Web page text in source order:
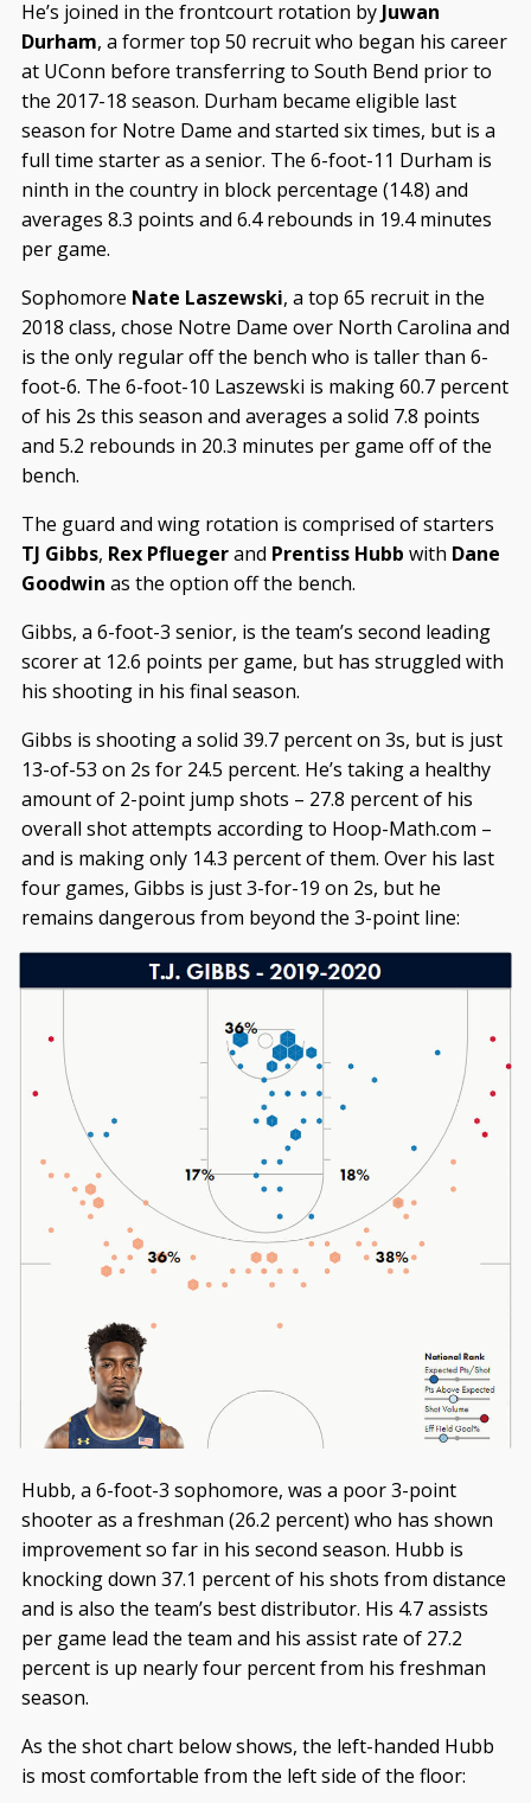
He’s joined in the frontcourt rotation by Juwan
Durham, a former top 50 recruit who began his career
at UConn before transferring to South Bend prior to
the 2017-18 season. Durham became eligible last
season for Notre Dame and started six times, but is a
full time starter as a senior. The 6-foot-11 Durham is
ninth in the country in block percentage (14.8) and
averages 8.3 points and 6.4 rebounds in 19.4 minutes
per game.
Sophomore Nate Laszewski, a top 65 recruit in the
2018 class, chose Notre Dame over North Carolina and
is the only regular off the bench who is taller than 6-
foot-6. The 6-foot-10 Laszewski is making 60.7 percent
of his 2s this season and averages a solid 7.8 points
and 5.2 rebounds in 20.3 minutes per game off of the
bench.
The guard and wing rotation is comprised of starters
TJ Gibbs, Rex Pfluegerand Prentiss Hubb with Dane
Goodwin as the option off the bench.
Gibbs, a 6-foot-3 senior, is the team’s second leading
scorer at 12.6 points per game, but has struggled with
his shooting in his final season.
Gibbs is shooting a solid 39.7 percent on 3s, but is just
13-of-53 on 2s for 24.5 percent. He’s taking a healthy
amount of 2-point jump shots – 27.8 percent of his
overall shot attempts according to Hoop-Math.com –
and is making only 14.3 percent of them. Over his last
four games, Gibbs is just 3-for-19 on 2s, but he
remains dangerous from beyond the 3-point line:
Hubb, a 6-foot-3 sophomore, was a poor 3-point
shooter as a freshman (26.2 percent) who has shown
improvement so far in his second season. Hubb is
knocking down 37.1 percent of his shots from distance
and is also the team’s best distributor. His 4.7 assists
per game lead the team and his assist rate of 27.2
percent is up nearly four percent from his freshman
season.
As the shot chart below shows, the left-handed Hubb
is most comfortable from the left side of the floor: